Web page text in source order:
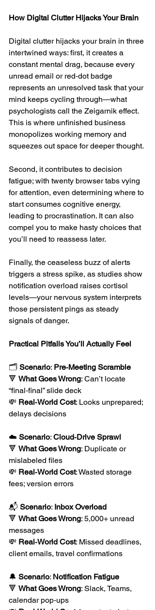
How Digital Clutter Hijacks Your Brain
Digital clutter hijacks your brain in three
intertwined ways: first, it creates a
constant mental drag, because every
unread email or red‑dot badge
represents an unresolved task that your
mind keeps cycling through—what
psychologists call the Zeigarnik effect.
This is where unfinished business
monopolizes working memory and
squeezes out space for deeper thought.
Second, it contributes to decision
fatigue; with twenty browser tabs vying
for attention, even determining where to
start consumes cognitive energy,
leading to procrastination. It can also
compel you to make hasty choices that
you’ll need to reassess later.
Finally, the ceaseless buzz of alerts
triggers a stress spike, as studies show
notification overload raises cortisol
levels—your nervous system interprets
those persistent pings as steady
signals of danger.
Practical Pitfalls You’ll Actually Feel
🗂️ Scenario: Pre‑Meeting Scramble
🔻 What Goes Wrong: Can’t locate
“final‑final” slide deck
💸 Real‑World Cost: Looks unprepared;
delays decisions
☁️ Scenario: Cloud‑Drive Sprawl
🔻 What Goes Wrong: Duplicate or
mislabeled files
💸 Real‑World Cost: Wasted storage
fees; version errors
📬 Scenario: Inbox Overload
🔻 What Goes Wrong: 5,000+ unread
messages
💸 Real‑World Cost: Missed deadlines,
client emails, travel confirmations
🔔 Scenario: Notification Fatigue
🔻 What Goes Wrong: Slack, Teams,
calendar pop‑ups